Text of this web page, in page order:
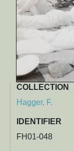
COLLECTION
Hagger, F.
IDENTIFIER
FH01-048